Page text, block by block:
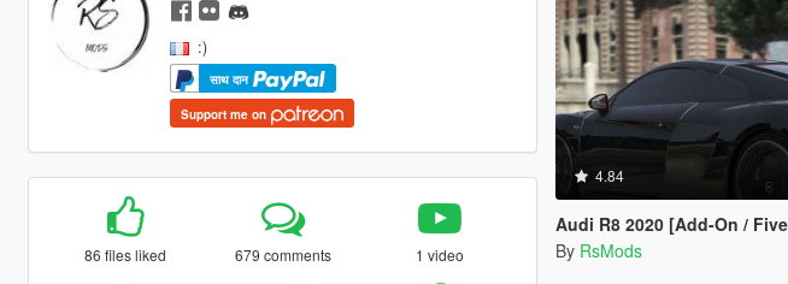
:)
साथ दान
Support me on
86 files liked 679 comments 1 video
4.84
Audi R8 2020 [Add-On /
By RsMods